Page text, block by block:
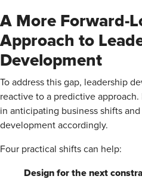
A More Forward-
Approach to
Development
To address this gap, leadership
reactive to a predictive
in anticipating business shifts
development accordingly.
Four practical shifts can help:
Design for the next